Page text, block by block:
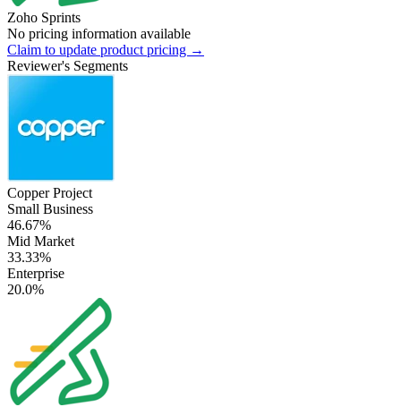
Zoho Sprints
No pricing information available
Claim to update product pricing →
Reviewer's Segments
Copper Project
Small Business
46.67%
Mid Market
33.33%
Enterprise
20.0%